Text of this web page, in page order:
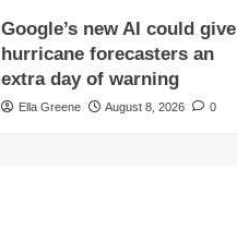
Google’s new AI could give
hurricane forecasters an
extra day of warning
Ella Greene August 8, 2026 0